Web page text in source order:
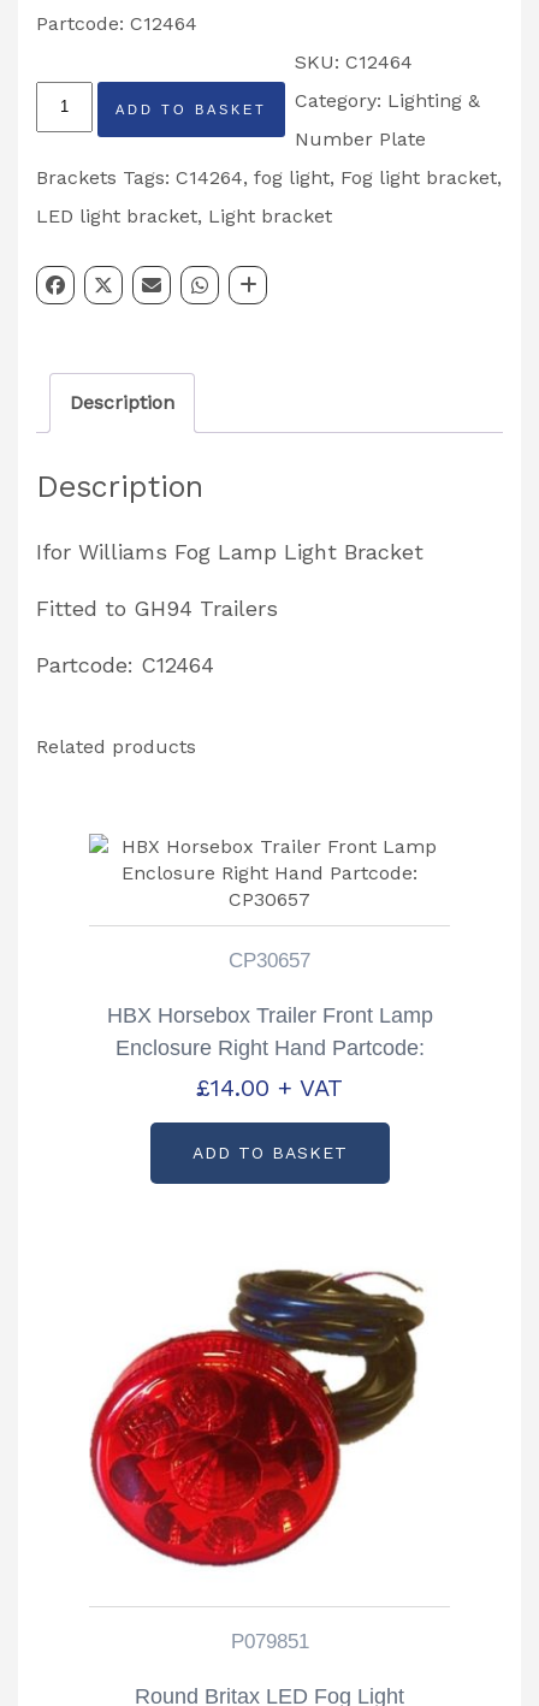
Partcode: C12464
Ifor
Williams
Fog
Lamp
Bracket
C12464
quantity
ADD TO BASKET
SKU: C12464
Category: Lighting &
Number Plate
Brackets Tags: C14264, fog light, Fog light bracket,
LED light bracket, Light bracket
Description
Description
Ifor Williams Fog Lamp Light Bracket
Fitted to GH94 Trailers
Partcode: C12464
Related products
CP30657
HBX Horsebox Trailer Front Lamp
Enclosure Right Hand Partcode:
CP30657
£14.00 + VAT
ADD TO BASKET
P079851
Round Britax LED Fog Light